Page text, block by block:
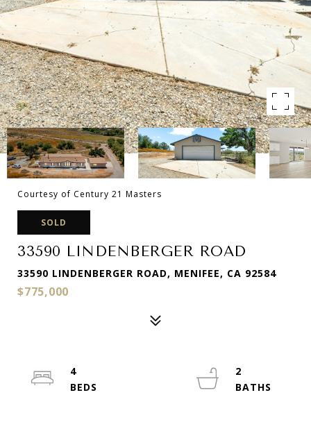
Courtesy of Century 21 Masters
SOLD
33590 LINDENBERGER ROAD
33590 LINDENBERGER ROAD, MENIFEE, CA 92584
$775,000
4
2